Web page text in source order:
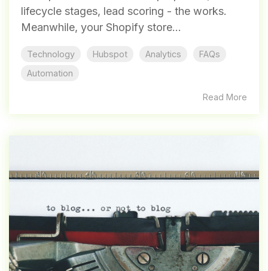
lifecycle stages, lead scoring - the works.
Meanwhile, your Shopify store...
Technology Hubspot Analytics
FAQs
Automation
Read More